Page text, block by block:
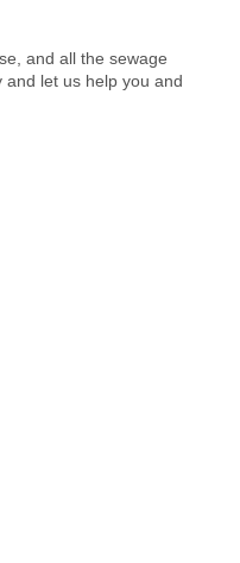
and all the sewage
let us help you and